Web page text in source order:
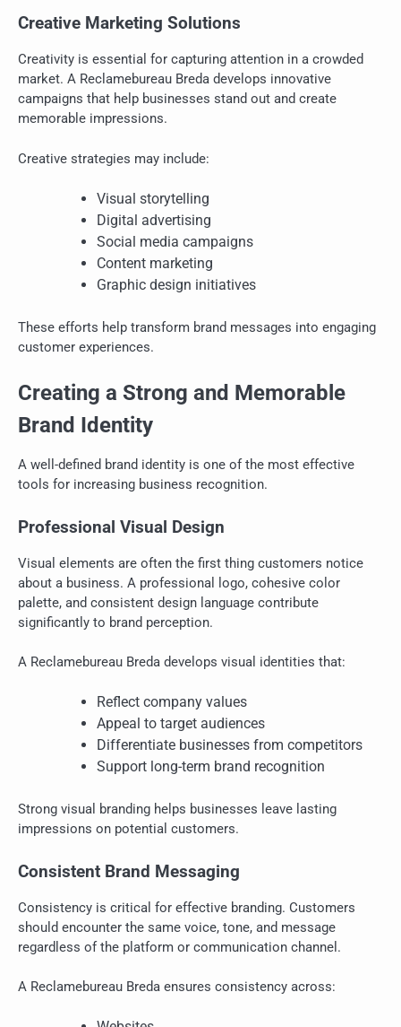
Creative Marketing Solutions
Creativity is essential for capturing attention in a crowded
market. A Reclamebureau Breda develops innovative
campaigns that help businesses stand out and create
memorable impressions.
Creative strategies may include:
Visual storytelling
Digital advertising
Social media campaigns
Content marketing
Graphic design initiatives
These efforts help transform brand messages into engaging
customer experiences.
Creating a Strong and Memorable
Brand Identity
A well-defined brand identity is one of the most effective
tools for increasing business recognition.
Professional Visual Design
Visual elements are often the first thing customers notice
about a business. A professional logo, cohesive color
palette, and consistent design language contribute
significantly to brand perception.
A Reclamebureau Breda develops visual identities that:
Reflect company values
Appeal to target audiences
Differentiate businesses from competitors
Support long-term brand recognition
Strong visual branding helps businesses leave lasting
impressions on potential customers.
Consistent Brand Messaging
Consistency is critical for effective branding. Customers
should encounter the same voice, tone, and message
regardless of the platform or communication channel.
A Reclamebureau Breda ensures consistency across: